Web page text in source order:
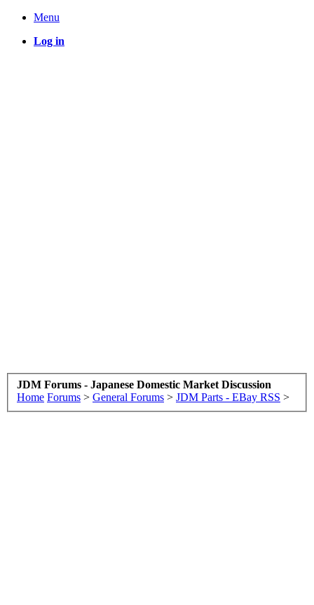
Menu
Log in
JDM Forums - Japanese Domestic Market Discussion
Home Forums > General Forums > JDM Parts - EBay RSS >